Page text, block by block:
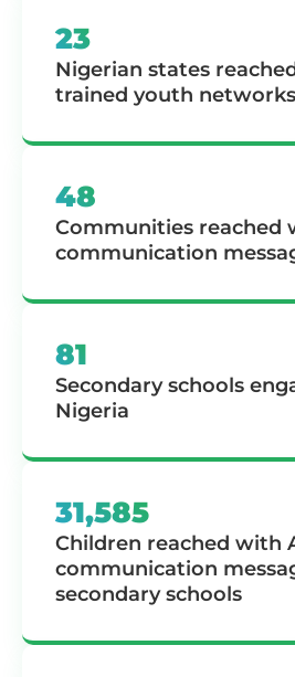
23
Nigerian states
trained youth networks
48
Communities reached
communication
81
Secondary schools
Nigeria
31,585
Children reached with
communication
secondary schools